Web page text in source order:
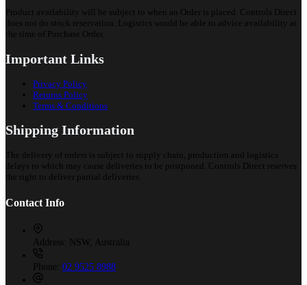
Product availability will be subject to when an Order is placed. Controls Direct
does not do stock reservation. Logistics would be able to advice availability at
the time of Purchase Order.
Important Links
Privacy Policy
Returns Policy
Terms & Conditions
Shipping Information
The delivery of orders is subject to supply chain, production and logistics
delays to which may cause deliveries to be postponed. Controls Direct reserves
the right to deliver partial deliveries.
Contact Info
Address: NSW, Australia
Phone: 02 9525 8988